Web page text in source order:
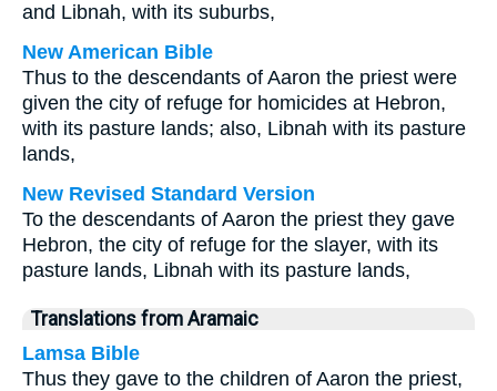
and Libnah, with its suburbs,
New American Bible
Thus to the descendants of Aaron the priest were
given the city of refuge for homicides at Hebron,
with its pasture lands; also, Libnah with its pasture
lands,
New Revised Standard Version
To the descendants of Aaron the priest they gave
Hebron, the city of refuge for the slayer, with its
pasture lands, Libnah with its pasture lands,
Translations from Aramaic
Lamsa Bible
Thus they gave to the children of Aaron the priest,